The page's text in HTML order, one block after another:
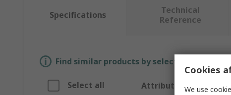
Specifications
Technical
Reference
Find similar products by selecting one or
Select all Attribute
Cookies
We use